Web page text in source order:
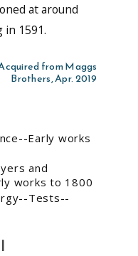
at around
1591.
from Maggs
Brothers, Apr. 2019
Early works
and
works to 1800
Tests--